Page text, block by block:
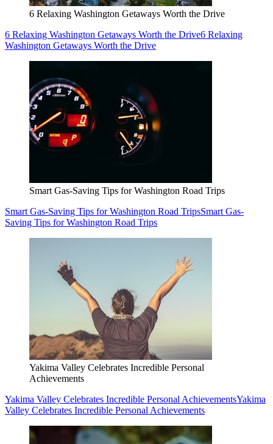
6 Relaxing Washington Getaways Worth the Drive
6 Relaxing Washington Getaways Worth the Drive6 Relaxing
Washington Getaways Worth the Drive
Smart Gas-Saving Tips for Washington Road Trips
Smart Gas-Saving Tips for Washington Road TripsSmart Gas-
Saving Tips for Washington Road Trips
Yakima Valley Celebrates Incredible Personal
Achievements
Yakima Valley Celebrates Incredible Personal AchievementsYakima
Valley Celebrates Incredible Personal Achievements